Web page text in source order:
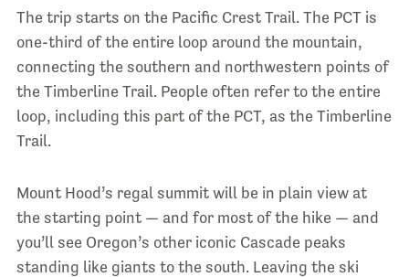
The trip starts on the Pacific Crest Trail. The PCT is
one-third of the entire loop around the mountain,
connecting the southern and northwestern points of
the Timberline Trail. People often refer to the entire
loop, including this part of the PCT, as the Timberline
Trail.
Mount Hood’s regal summit will be in plain view at
the starting point — and for most of the hike — and
you’ll see Oregon’s other iconic Cascade peaks
standing like giants to the south. Leaving the ski